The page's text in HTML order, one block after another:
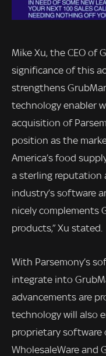
Mike Xu, the CEO of
significance of this
strengthens
technology enabler
acquisition of
position as the
America’s food
a sterling reputation
industry’s software
nicely complements
products,” Xu stated.
With Parsemony’s
integrate into
advancements are
technology will also
proprietary software
WholesaleWare and